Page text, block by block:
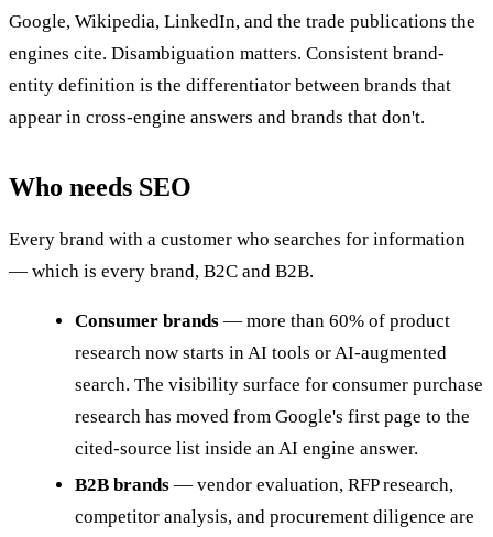
Google, Wikipedia, LinkedIn, and the trade publications the
engines cite. Disambiguation matters. Consistent brand-
entity definition is the differentiator between brands that
appear in cross-engine answers and brands that don't.
Who needs SEO
Every brand with a customer who searches for information
— which is every brand, B2C and B2B.
Consumer brands — more than 60% of product
research now starts in AI tools or AI-augmented
search. The visibility surface for consumer purchase
research has moved from Google's first page to the
cited-source list inside an AI engine answer.
B2B brands — vendor evaluation, RFP research,
competitor analysis, and procurement diligence are